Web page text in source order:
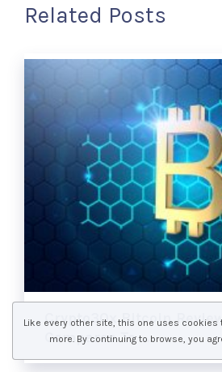
Related Posts
Crypto30x Bitcoin
Compares To …
Like every other site, this one uses cookies
more. By continuing to browse, you